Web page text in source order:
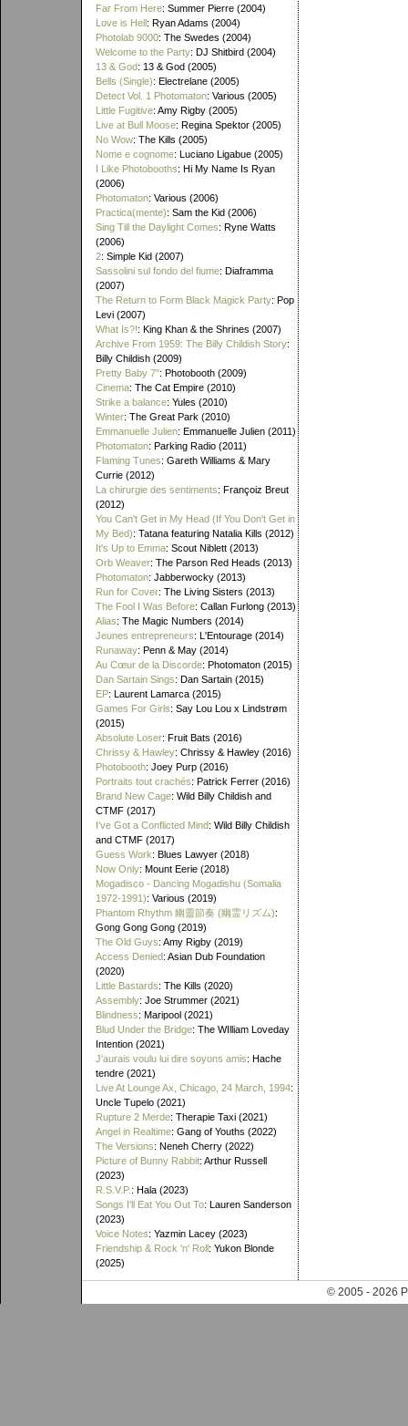
Far From Here: Summer Pierre (2004)
Love is Hell: Ryan Adams (2004)
Photolab 9000: The Swedes (2004)
Welcome to the Party: DJ Shitbird (2004)
13 & God: 13 & God (2005)
Bells (Single): Electrelane (2005)
Detect Vol. 1 Photomaton: Various (2005)
Little Fugitive: Amy Rigby (2005)
Live at Bull Moose: Regina Spektor (2005)
No Wow: The Kills (2005)
Nome e cognome: Luciano Ligabue (2005)
I Like Photobooths: Hi My Name Is Ryan
(2006)
Photomaton: Various (2006)
Practica(mente): Sam the Kid (2006)
Sing Till the Daylight Comes: Ryne Watts
(2006)
2: Simple Kid (2007)
Sassolini sul fondo del fiume: Diaframma
(2007)
The Return to Form Black Magick Party: Pop
Levi (2007)
What Is?!: King Khan & the Shrines (2007)
Archive From 1959: The Billy Childish Story:
Billy Childish (2009)
Pretty Baby 7": Photobooth (2009)
Cinema: The Cat Empire (2010)
Strike a balance: Yules (2010)
Winter: The Great Park (2010)
Emmanuelle Julien: Emmanuelle Julien (2011)
Photomaton: Parking Radio (2011)
Flaming Tunes: Gareth Williams & Mary
Currie (2012)
La chirurgie des sentiments: Françoiz Breut
(2012)
You Can't Get in My Head (If You Don't Get in
My Bed): Tatana featuring Natalia Kills (2012)
It's Up to Emma: Scout Niblett (2013)
Orb Weaver: The Parson Red Heads (2013)
Photomaton: Jabberwocky (2013)
Run for Cover: The Living Sisters (2013)
The Fool I Was Before: Callan Furlong (2013)
Alias: The Magic Numbers (2014)
Jeunes entrepreneurs: L'Entourage (2014)
Runaway: Penn & May (2014)
Au Cœur de la Discorde: Photomaton (2015)
Dan Sartain Sings: Dan Sartain (2015)
EP: Laurent Lamarca (2015)
Games For Girls: Say Lou Lou x Lindstrøm
(2015)
Absolute Loser: Fruit Bats (2016)
Chrissy & Hawley: Chrissy & Hawley (2016)
Photobooth: Joey Purp (2016)
Portraits tout crachés: Patrick Ferrer (2016)
Brand New Cage: Wild Billy Childish and
CTMF (2017)
I've Got a Conflicted Mind: Wild Billy Childish
and CTMF (2017)
Guess Work: Blues Lawyer (2018)
Now Only: Mount Eerie (2018)
Mogadisco - Dancing Mogadishu (Somalia
1972​-​1991): Various (2019)
Phantom Rhythm 幽靈節奏 (幽霊リズム):
Gong Gong Gong (2019)
The Old Guys: Amy Rigby (2019)
Access Denied: Asian Dub Foundation
(2020)
Little Bastards: The Kills (2020)
Assembly: Joe Strummer (2021)
Blindness: Maripool (2021)
Blud Under the Bridge: The WIlliam Loveday
Intention (2021)
J'aurais voulu lui dire soyons amis: Hache
tendre (2021)
Live At Lounge Ax, Chicago, 24 March, 1994:
Uncle Tupelo (2021)
Rupture 2 Merde: Therapie Taxi (2021)
Angel in Realtime: Gang of Youths (2022)
The Versions: Neneh Cherry (2022)
Picture of Bunny Rabbit: Arthur Russell
(2023)
R.S.V.P. : Hala (2023)
Songs I'll Eat You Out To: Lauren Sanderson
(2023)
Voice Notes: Yazmin Lacey (2023)
Friendship & Rock 'n' Roll: Yukon Blonde
(2025)
© 2005 - 2026